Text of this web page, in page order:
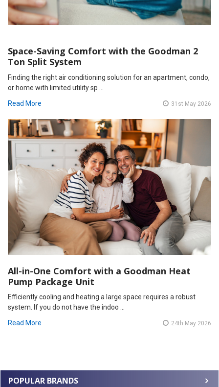
POPULAR BRANDS
Space-Saving Comfort with the Goodman 2
Ton Split System
Finding the right air conditioning solution for an apartment, condo,
or home with limited utility sp …
Read More
31st May 2026
All-in-One Comfort with a Goodman Heat
Pump Package Unit
Efficiently cooling and heating a large space requires a robust
system. If you do not have the indoo …
Read More
24th May 2026